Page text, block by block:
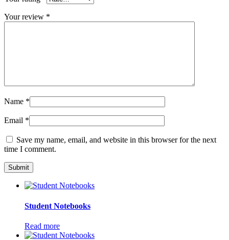
Your review *
Name *
Email *
Save my name, email, and website in this browser for the next
time I comment.
Student Notebooks
Read more